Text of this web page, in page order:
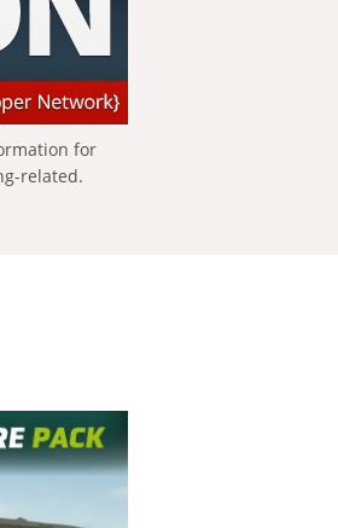
for
related.